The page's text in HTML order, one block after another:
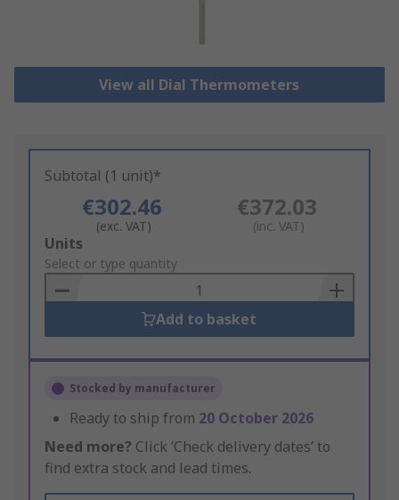
View all Dial Thermometers
Subtotal (1 unit)*
€302.46
(exc. VAT)
€372.03
(inc. VAT)
Add
to
Basket
Units
Select or type quantity
Add to basket
Stocked by manufacturer
Ready to ship from 20 October 2026
Need more? Click ‘Check delivery dates’ to
find extra stock and lead times.